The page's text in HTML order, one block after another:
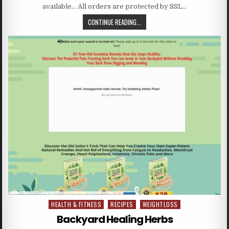
available… All orders are protected by SSL…
CONTINUE READING...
Posted in
HEALTH & FITNESS RECIPES WEIGHTLOSS
Backyard Healing Herbs